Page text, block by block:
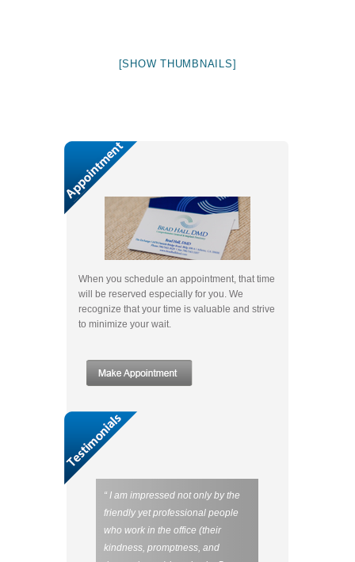
[SHOW THUMBNAILS]
When you schedule an appointment, that time
will be reserved especially for you. We
recognize that your time is valuable and strive
to minimize your wait.
“ I am impressed not only by the
friendly yet professional people
who work in the office (their
kindness, promptness, and